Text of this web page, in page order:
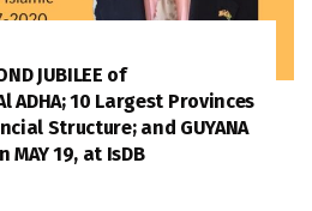
JUBILEE of
ADHA; 10 Largest Provinces
Structure; and GUYANA
19, at IsDB